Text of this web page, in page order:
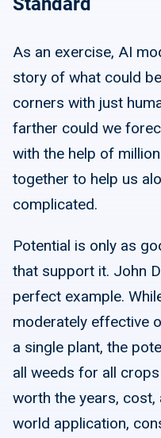
As an exercise, AI
story of what could
corners with just
farther could we
with the help of
together to help us
complicated.
Potential is only as
that support it. John
perfect example.
moderately effective
a single plant, the
all weeds for all
worth the years, cost,
world application,